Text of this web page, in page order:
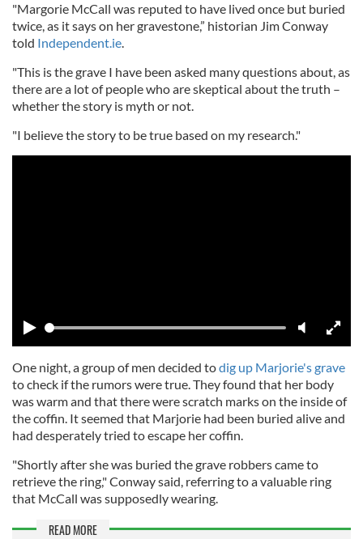
"Margorie McCall was reputed to have lived once but buried
twice, as it says on her gravestone,” historian Jim Conway
told Independent.ie.
"This is the grave I have been asked many questions about, as
there are a lot of people who are skeptical about the truth –
whether the story is myth or not.
"I believe the story to be true based on my research."
One night, a group of men decided todig up Marjorie's grave
to check if the rumors were true. They found that her body
was warm and that there were scratch marks on the inside of
the coffin. It seemed that Marjorie had been buried alive and
had desperately tried to escape her coffin.
"Shortly after she was buried the grave robbers came to
retrieve the ring," Conway said, referring to a valuable ring
that McCall was supposedly wearing.
READ MORE